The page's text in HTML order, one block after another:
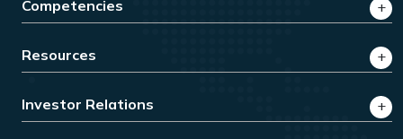
Competencies
Resources
Investor Relations